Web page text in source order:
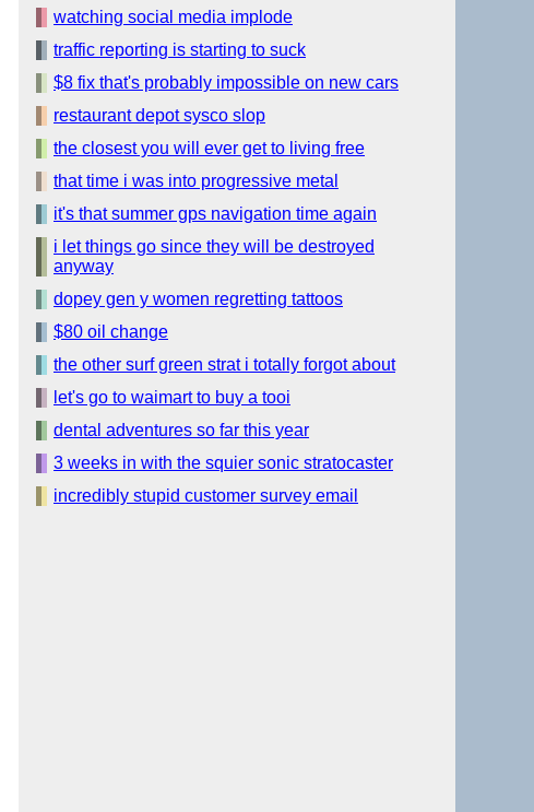
watching social media implode
traffic reporting is starting to suck
$8 fix that's probably impossible on new cars
restaurant depot sysco slop
the closest you will ever get to living free
that time i was into progressive metal
it's that summer gps navigation time again
i let things go since they will be destroyed
anyway
dopey gen y women regretting tattoos
$80 oil change
the other surf green strat i totally forgot about
let's go to waimart to buy a tooi
dental adventures so far this year
3 weeks in with the squier sonic stratocaster
incredibly stupid customer survey email